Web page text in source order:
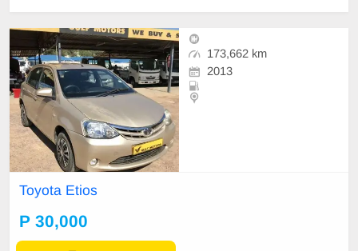
173,662 km
2013
Toyota Etios
P 30,000